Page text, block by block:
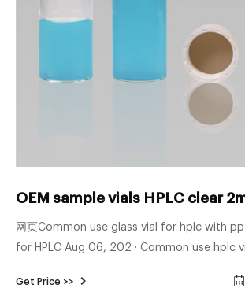
OEM sample vials HPLC clear
网页Common use glass vial for hplc with
for HPLC Aug 06, 202 · Common use hplc
Autosampler Vial with Autosampler Vial,2ml
Get Price >>